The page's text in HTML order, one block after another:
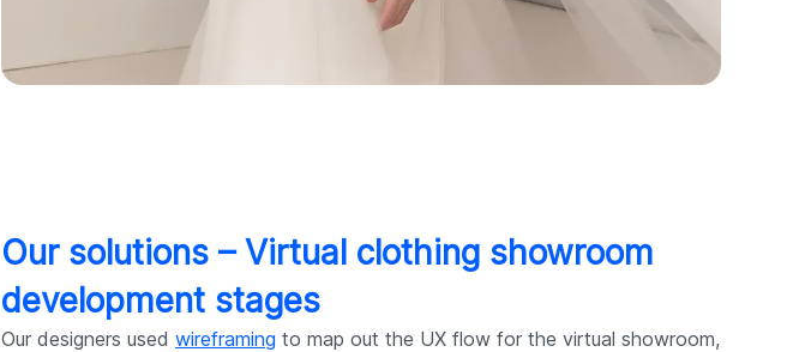
Our solutions – Virtual clothing showroom
development stages
Our designers used wireframing to map out the UX flow for the virtual showroom,